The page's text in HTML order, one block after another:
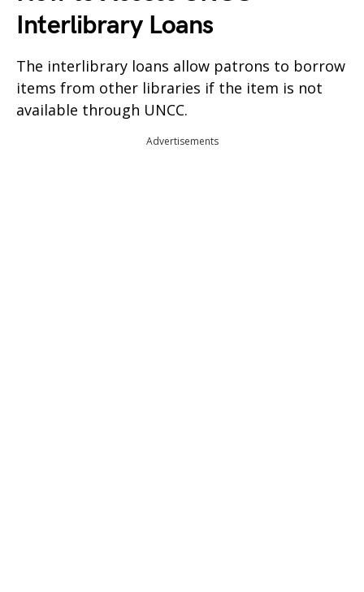
Interlibrary Loans
The interlibrary loans allow patrons to borrow
items from other libraries if the item is not
available through UNCC.
Advertisements